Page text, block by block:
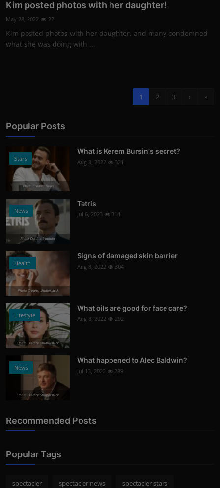
Kim posted photos with her daughter!
May 28, 2022 22
Kim posted photos with her daughter, and many condemned
what she was doing with ...
1 2 3 › »
Popular Posts
Stars
Photo Credits: News
What is Kerem Bursin's secret?
Aug 8, 2022 321
News
Photo Credits: Youtube
Tetris
Jul 6, 2023 314
Health
Photo Credits: shutterstock
Signs of damaged skin barrier
Aug 8, 2022 304
Lifestyle
Photo Credits: Shutterstock
What oils are good for face care?
Aug 8, 2022 292
News
Photo Credits: Shutterstock
What happened to Alec Baldwin?
Jul 13, 2022 289
Recommended Posts
Popular Tags
spectacler spectacler news spectacler stars